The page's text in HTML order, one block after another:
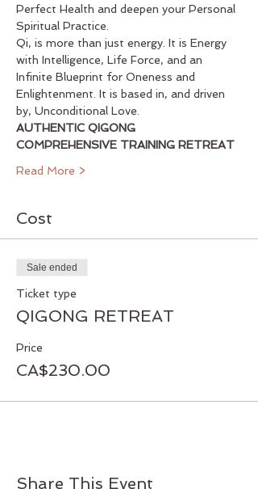
Perfect Health and deepen your Personal
Spiritual Practice.
Qi, is more than just energy. It is Energy
with Intelligence, Life Force, and an
Infinite Blueprint for Oneness and
Enlightenment. It is based in, and driven
by, Unconditional Love.
AUTHENTIC QIGONG
COMPREHENSIVE TRAINING RETREAT
Read More >
Cost
Sale ended
Ticket type
QIGONG RETREAT
Price
CA$230.00
Share This Event